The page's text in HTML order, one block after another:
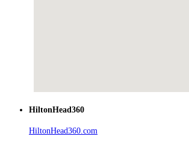
HiltonHead360
HiltonHead360.com